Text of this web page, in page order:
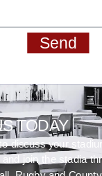
Send
TODAY
discuss your
join the stadia